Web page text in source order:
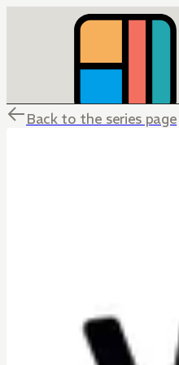
Back to the series page